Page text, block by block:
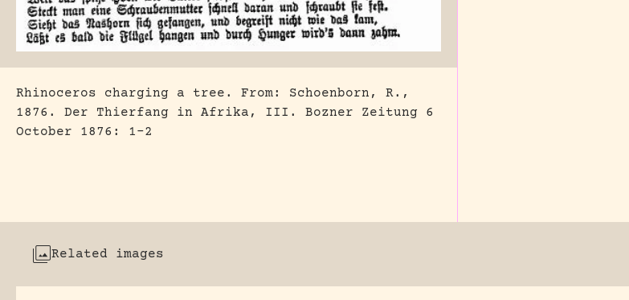
Rhinoceros charging a tree. From: Schoenborn, R.,
1876. Der Thierfang in Afrika, III. Bozner Zeitung 6
October 1876: 1-2
Related images